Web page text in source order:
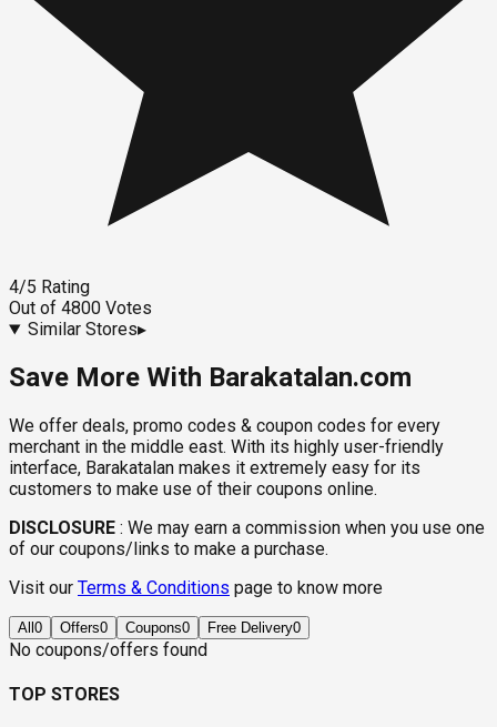
4/5 Rating
Out of 4800 Votes
Similar Stores▸
Save More With Barakatalan.com
We offer deals, promo codes & coupon codes for every
merchant in the middle east. With its highly user-friendly
interface, Barakatalan makes it extremely easy for its
customers to make use of their coupons online.
DISCLOSURE : We may earn a commission when you use one
of our coupons/links to make a purchase.
Visit our Terms & Conditions page to know more
All 0 Offers0 Coupons0 Free Delivery0
No coupons/offers found
TOP STORES